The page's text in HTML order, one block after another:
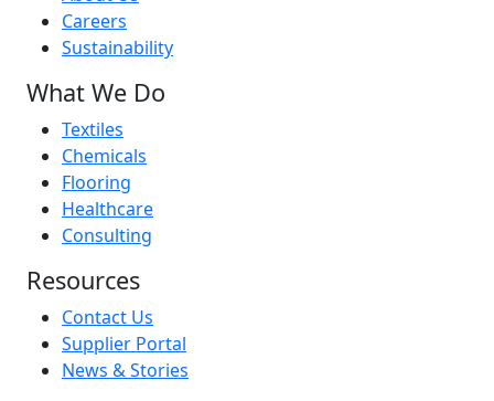
Careers
Sustainability
What We Do
Textiles
Chemicals
Flooring
Healthcare
Consulting
Resources
Contact Us
Supplier Portal
News & Stories